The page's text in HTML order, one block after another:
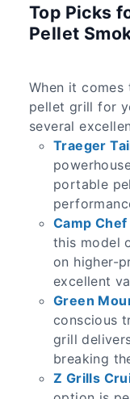
Top Picks
Pellet
When it
pellet grill for
several
Traeger
portable
Camp
this model
on higher-
excellent
Green
conscious
grill
breaking
Z Grills